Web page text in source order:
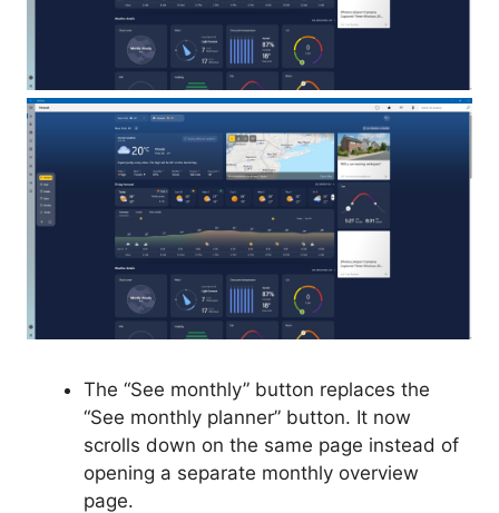
The “See monthly” button replaces the
“See monthly planner” button. It now
scrolls down on the same page instead of
opening a separate monthly overview
page.